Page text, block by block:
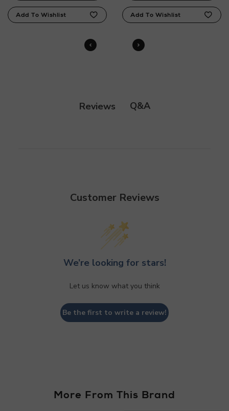
Reviews Q&A
Customer Reviews
We’re looking for stars!
Let us know what you think
Be the first to write a review!
More From This Brand